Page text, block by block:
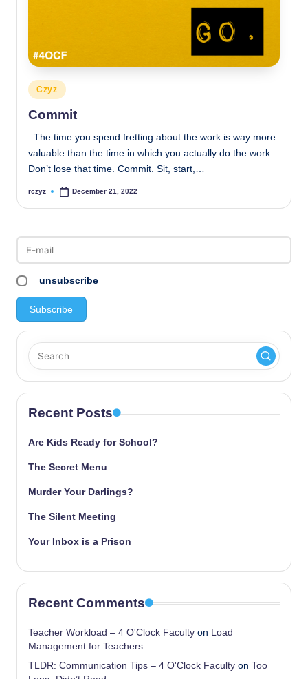
Posted
in
Czyz
Commit
The time you spend fretting about the work is way more
valuable than the time in which you actually do the work.
Don’t lose that time. Commit. Sit, start,…
Posted
rczyz December 21, 2022
unsubscribe
Recent Posts
Are Kids Ready for School?
The Secret Menu
Murder Your Darlings?
The Silent Meeting
Your Inbox is a Prison
Recent Comments
Teacher Workload – 4 O'Clock Faculty on Load
Management for Teachers
TLDR: Communication Tips – 4 O'Clock Faculty on Too